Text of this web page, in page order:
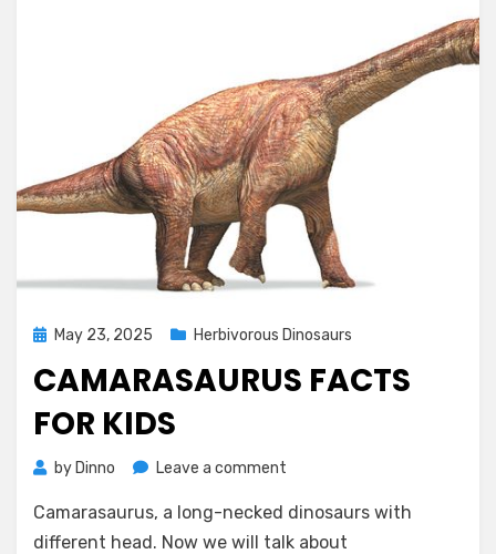
PostedMay 23, 2025 Herbivorous Dinosaurs
CAMARASAURUS FACTS
FOR KIDS
by Dinno Leave a comment
Facts
for
Camarasaurus, a long-necked dinosaurs with
different head. Now we will talk about